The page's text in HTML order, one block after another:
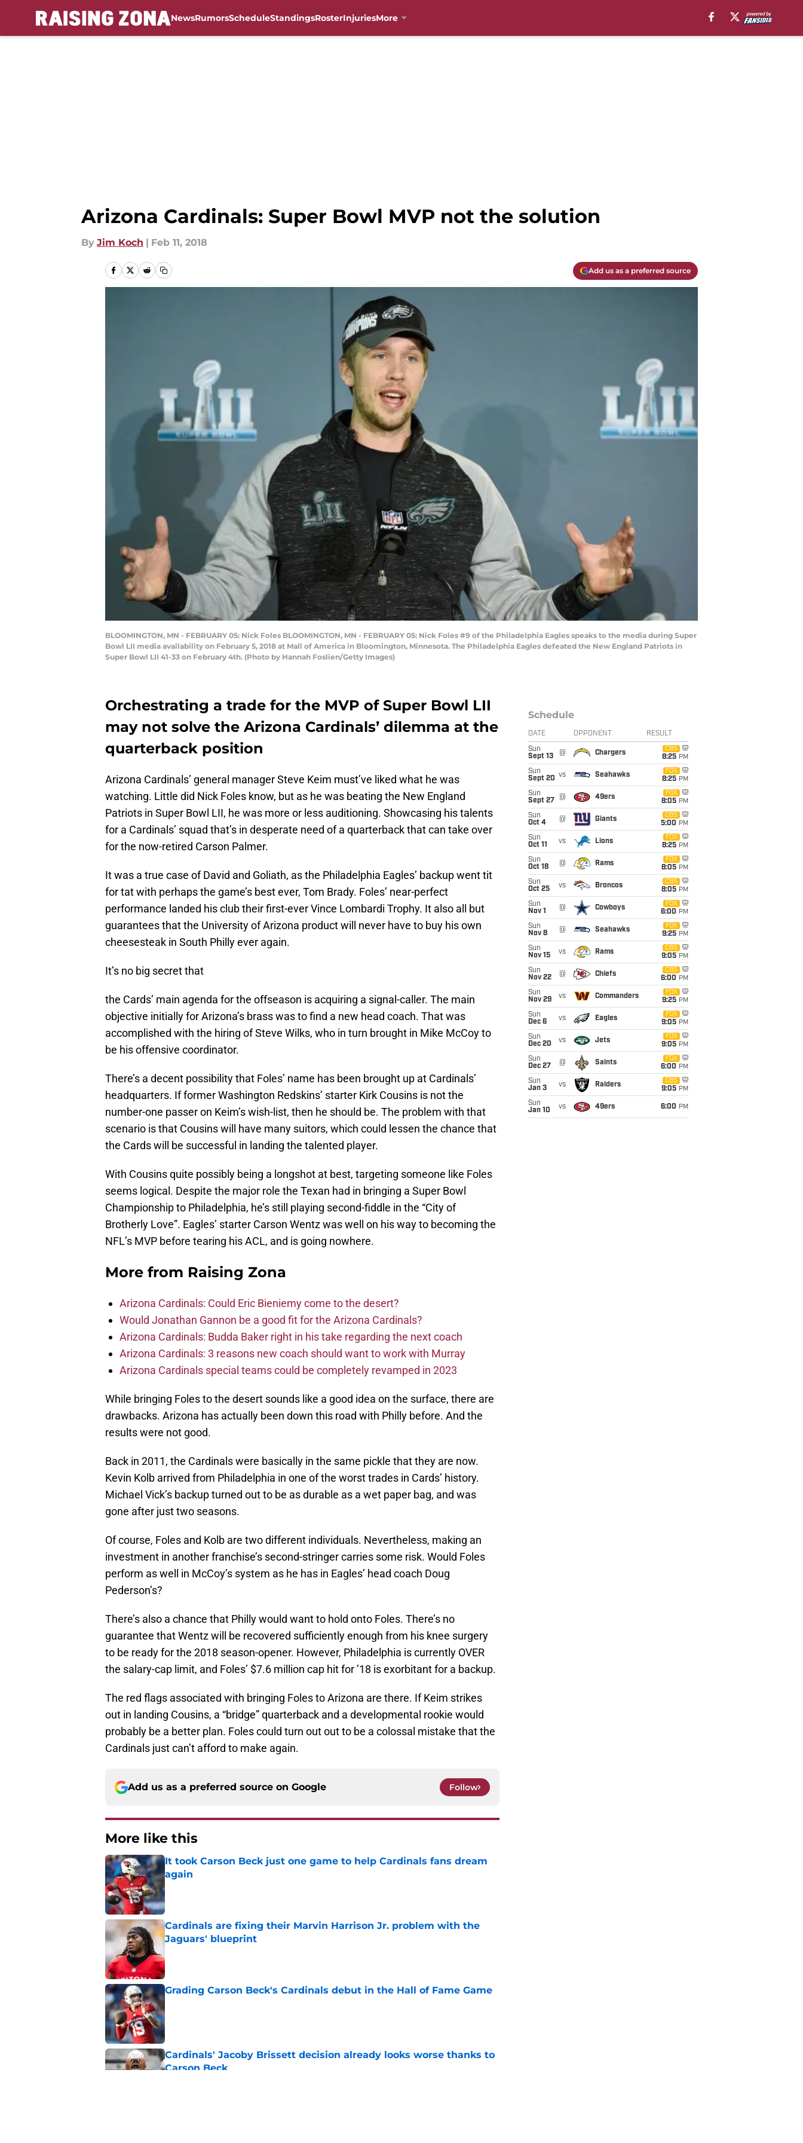
NewsRumorsScheduleStandingsRosterInjuriesMore
Arizona Cardinals: Super Bowl MVP not the solution
By Jim Koch | Feb 11, 2018
Add us as a preferred source
BLOOMINGTON, MN - FEBRUARY 05: Nick Foles BLOOMINGTON, MN - FEBRUARY 05: Nick Foles #9 of the Philadelphia Eagles speaks to the media during Super
Bowl LII media availability on February 5, 2018 at Mall of America in Bloomington, Minnesota. The Philadelphia Eagles defeated the New England Patriots in
Super Bowl LII 41-33 on February 4th. (Photo by Hannah Foslien/Getty Images)
Orchestrating a trade for the MVP of Super Bowl LII
may not solve the Arizona Cardinals’ dilemma at the
quarterback position
Arizona Cardinals’ general manager Steve Keim must’ve liked what he was
watching. Little did Nick Foles know, but as he was beating the New England
Patriots in Super Bowl LII, he was more or less auditioning. Showcasing his talents
for a Cardinals’ squad that’s in desperate need of a quarterback that can take over
for the now-retired Carson Palmer.
It was a true case of David and Goliath, as the Philadelphia Eagles’ backup went tit
for tat with perhaps the game’s best ever, Tom Brady. Foles’ near-perfect
performance landed his club their first-ever Vince Lombardi Trophy. It also all but
guarantees that the University of Arizona product will never have to buy his own
cheesesteak in South Philly ever again.
It’s no big secret that
the Cards’ main agenda for the offseason is acquiring a signal-caller. The main
objective initially for Arizona’s brass was to find a new head coach. That was
accomplished with the hiring of Steve Wilks, who in turn brought in Mike McCoy to
be his offensive coordinator.
There’s a decent possibility that Foles’ name has been brought up at Cardinals’
headquarters. If former Washington Redskins’ starter Kirk Cousins is not the
number-one passer on Keim’s wish-list, then he should be. The problem with that
scenario is that Cousins will have many suitors, which could lessen the chance that
the Cards will be successful in landing the talented player.
With Cousins quite possibly being a longshot at best, targeting someone like Foles
seems logical. Despite the major role the Texan had in bringing a Super Bowl
Championship to Philadelphia, he’s still playing second-fiddle in the “City of
Brotherly Love”. Eagles’ starter Carson Wentz was well on his way to becoming the
NFL’s MVP before tearing his ACL, and is going nowhere.
More from Raising Zona
Arizona Cardinals: Could Eric Bieniemy come to the desert?
Would Jonathan Gannon be a good fit for the Arizona Cardinals?
Arizona Cardinals: Budda Baker right in his take regarding the next coach
Arizona Cardinals: 3 reasons new coach should want to work with Murray
Arizona Cardinals special teams could be completely revamped in 2023
While bringing Foles to the desert sounds like a good idea on the surface, there are
drawbacks. Arizona has actually been down this road with Philly before. And the
results were not good.
Back in 2011, the Cardinals were basically in the same pickle that they are now.
Kevin Kolb arrived from Philadelphia in one of the worst trades in Cards’ history.
Michael Vick’s backup turned out to be as durable as a wet paper bag, and was
gone after just two seasons.
Of course, Foles and Kolb are two different individuals. Nevertheless, making an
investment in another franchise’s second-stringer carries some risk. Would Foles
perform as well in McCoy’s system as he has in Eagles’ head coach Doug
Pederson’s?
There’s also a chance that Philly would want to hold onto Foles. There’s no
guarantee that Wentz will be recovered sufficiently enough from his knee surgery
to be ready for the 2018 season-opener. However, Philadelphia is currently OVER
the salary-cap limit, and Foles’ $7.6 million cap hit for ’18 is exorbitant for a backup.
The red flags associated with bringing Foles to Arizona are there. If Keim strikes
out in landing Cousins, a “bridge” quarterback and a developmental rookie would
probably be a better plan. Foles could turn out out to be a colossal mistake that the
Cardinals just can’t afford to make again.
Add us as a preferred source on Google Follow
More like this
It took Carson Beck just one game to help Cardinals fans dream
again
Published by on Invalid Date
Cardinals are fixing their Marvin Harrison Jr. problem with the
Jaguars' blueprint
Grading Carson Beck's Cardinals debut in the Hall of Fame Game
Published by on Invalid Date
Cardinals' Jacoby Brissett decision already looks worse thanks to
Carson Beck
Schedule
DATE OPPONENT RESULT
Sun
Sept 13
@ Chargers
CBS
8:25 PM
Sun
Sept 20 vs Seahawks
FOX
8:25 PM
Sun
Sept 27
@ 49ers
FOX
8:05 PM
Sun
Oct 4
@ Giants
CBS
5:00 PM
Sun
Oct 11
vs Lions
FOX
8:25 PM
Sun
Oct 18
@ Rams
FOX
8:05 PM
Sun
Oct 25
vs Broncos
CBS
8:05 PM
Sun
Nov 1
@ Cowboys
FOX
6:00 PM
Sun
Nov 8
@ Seahawks
FOX
9:25 PM
Sun
Nov 15
vs Rams
CBS
9:05 PM
Sun
Nov 22
@ Chiefs
CBS
6:00 PM
Sun
Nov 29
vs Commanders
FOX
9:25 PM
Sun
Dec 6
vs Eagles
FOX
9:05 PM
Sun
Dec 20
vs Jets
FOX
9:05 PM
Sun
Dec 27
@ Saints
FOX
6:00 PM
Sun
Jan 3
vs Raiders
CBS
9:05 PM
Sun
Jan 10
vs 49ers 6:00 PM